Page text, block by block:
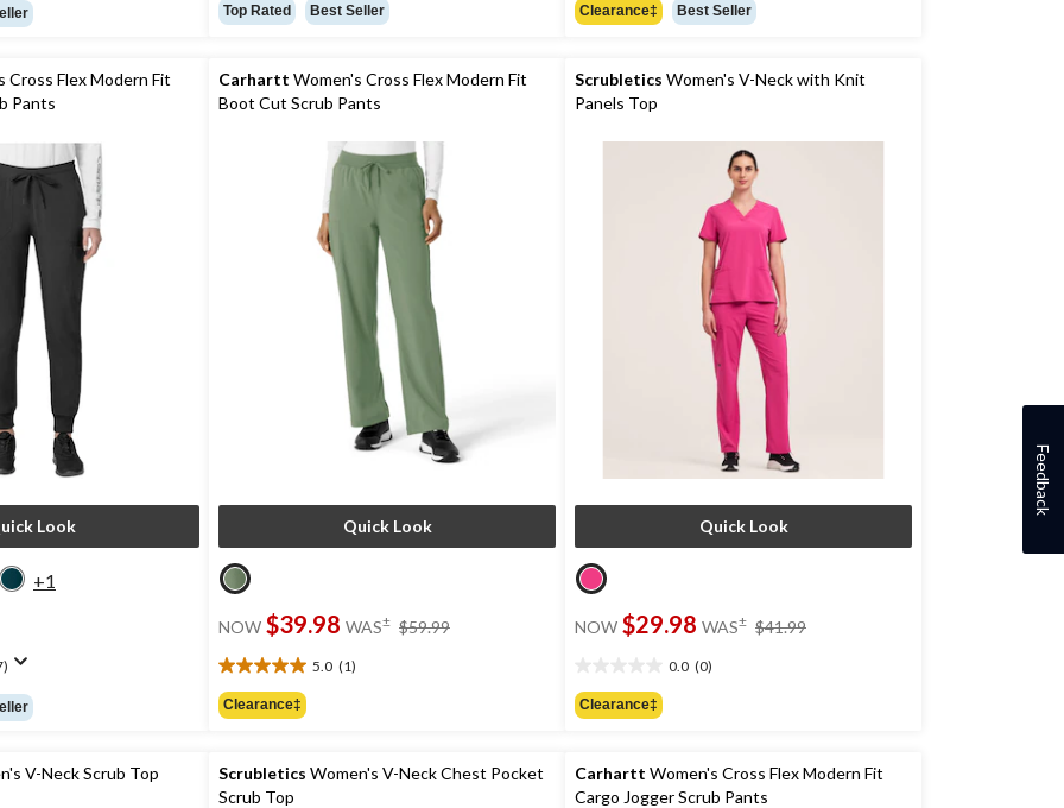
out
of
stars.
13
Top Rated Best Seller
out
of
stars.
Clearance‡ Best Seller
Cross Flex Modern Fit
Pants
Look
+1
Carhartt Women's Cross Flex Modern Fit
Boot Cut Scrub Pants
Quick Look
NOW $39.98 WAS± $59.99
5.0 (1)
5.0
out
of
stars.
1
Clearance‡
Scrubletics Women's V-Neck with Knit
Panels Top
Quick Look
NOW $29.98 WAS± $41.99
0.0 (0)
out
of
stars.
Clearance‡
V-Neck Scrub Top Scrubletics Women's V-Neck Chest Pocket
Scrub Top
Carhartt Women's Cross Flex Modern Fit
Cargo Jogger Scrub Pants
Feedback